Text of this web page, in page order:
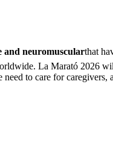
and neuromuscularthat
La Marató 2026
to care for caregivers,